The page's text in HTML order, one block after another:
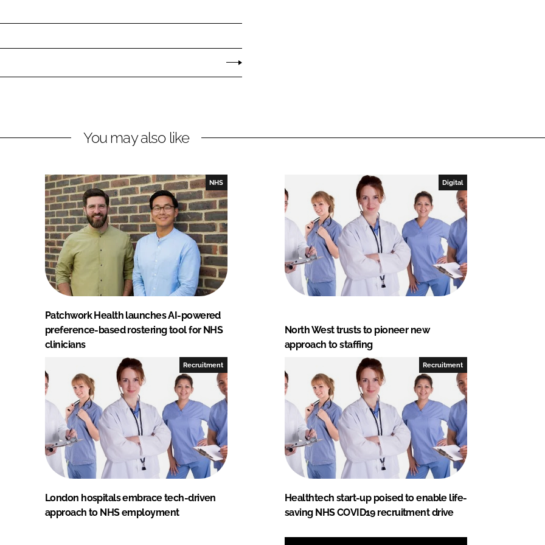
You may also like
NHS
Patchwork Health launches AI-powered
preference-based rostering tool for NHS
clinicians
Digital
North West trusts to pioneer new
approach to staffing
Recruitment
London hospitals embrace tech-driven
approach to NHS employment
Recruitment
Healthtech start-up poised to enable life-
saving NHS COVID19 recruitment drive